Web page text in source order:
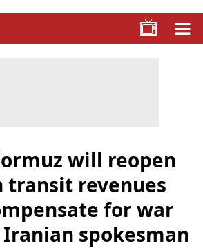
will reopen
transit revenues
for war
spokesman